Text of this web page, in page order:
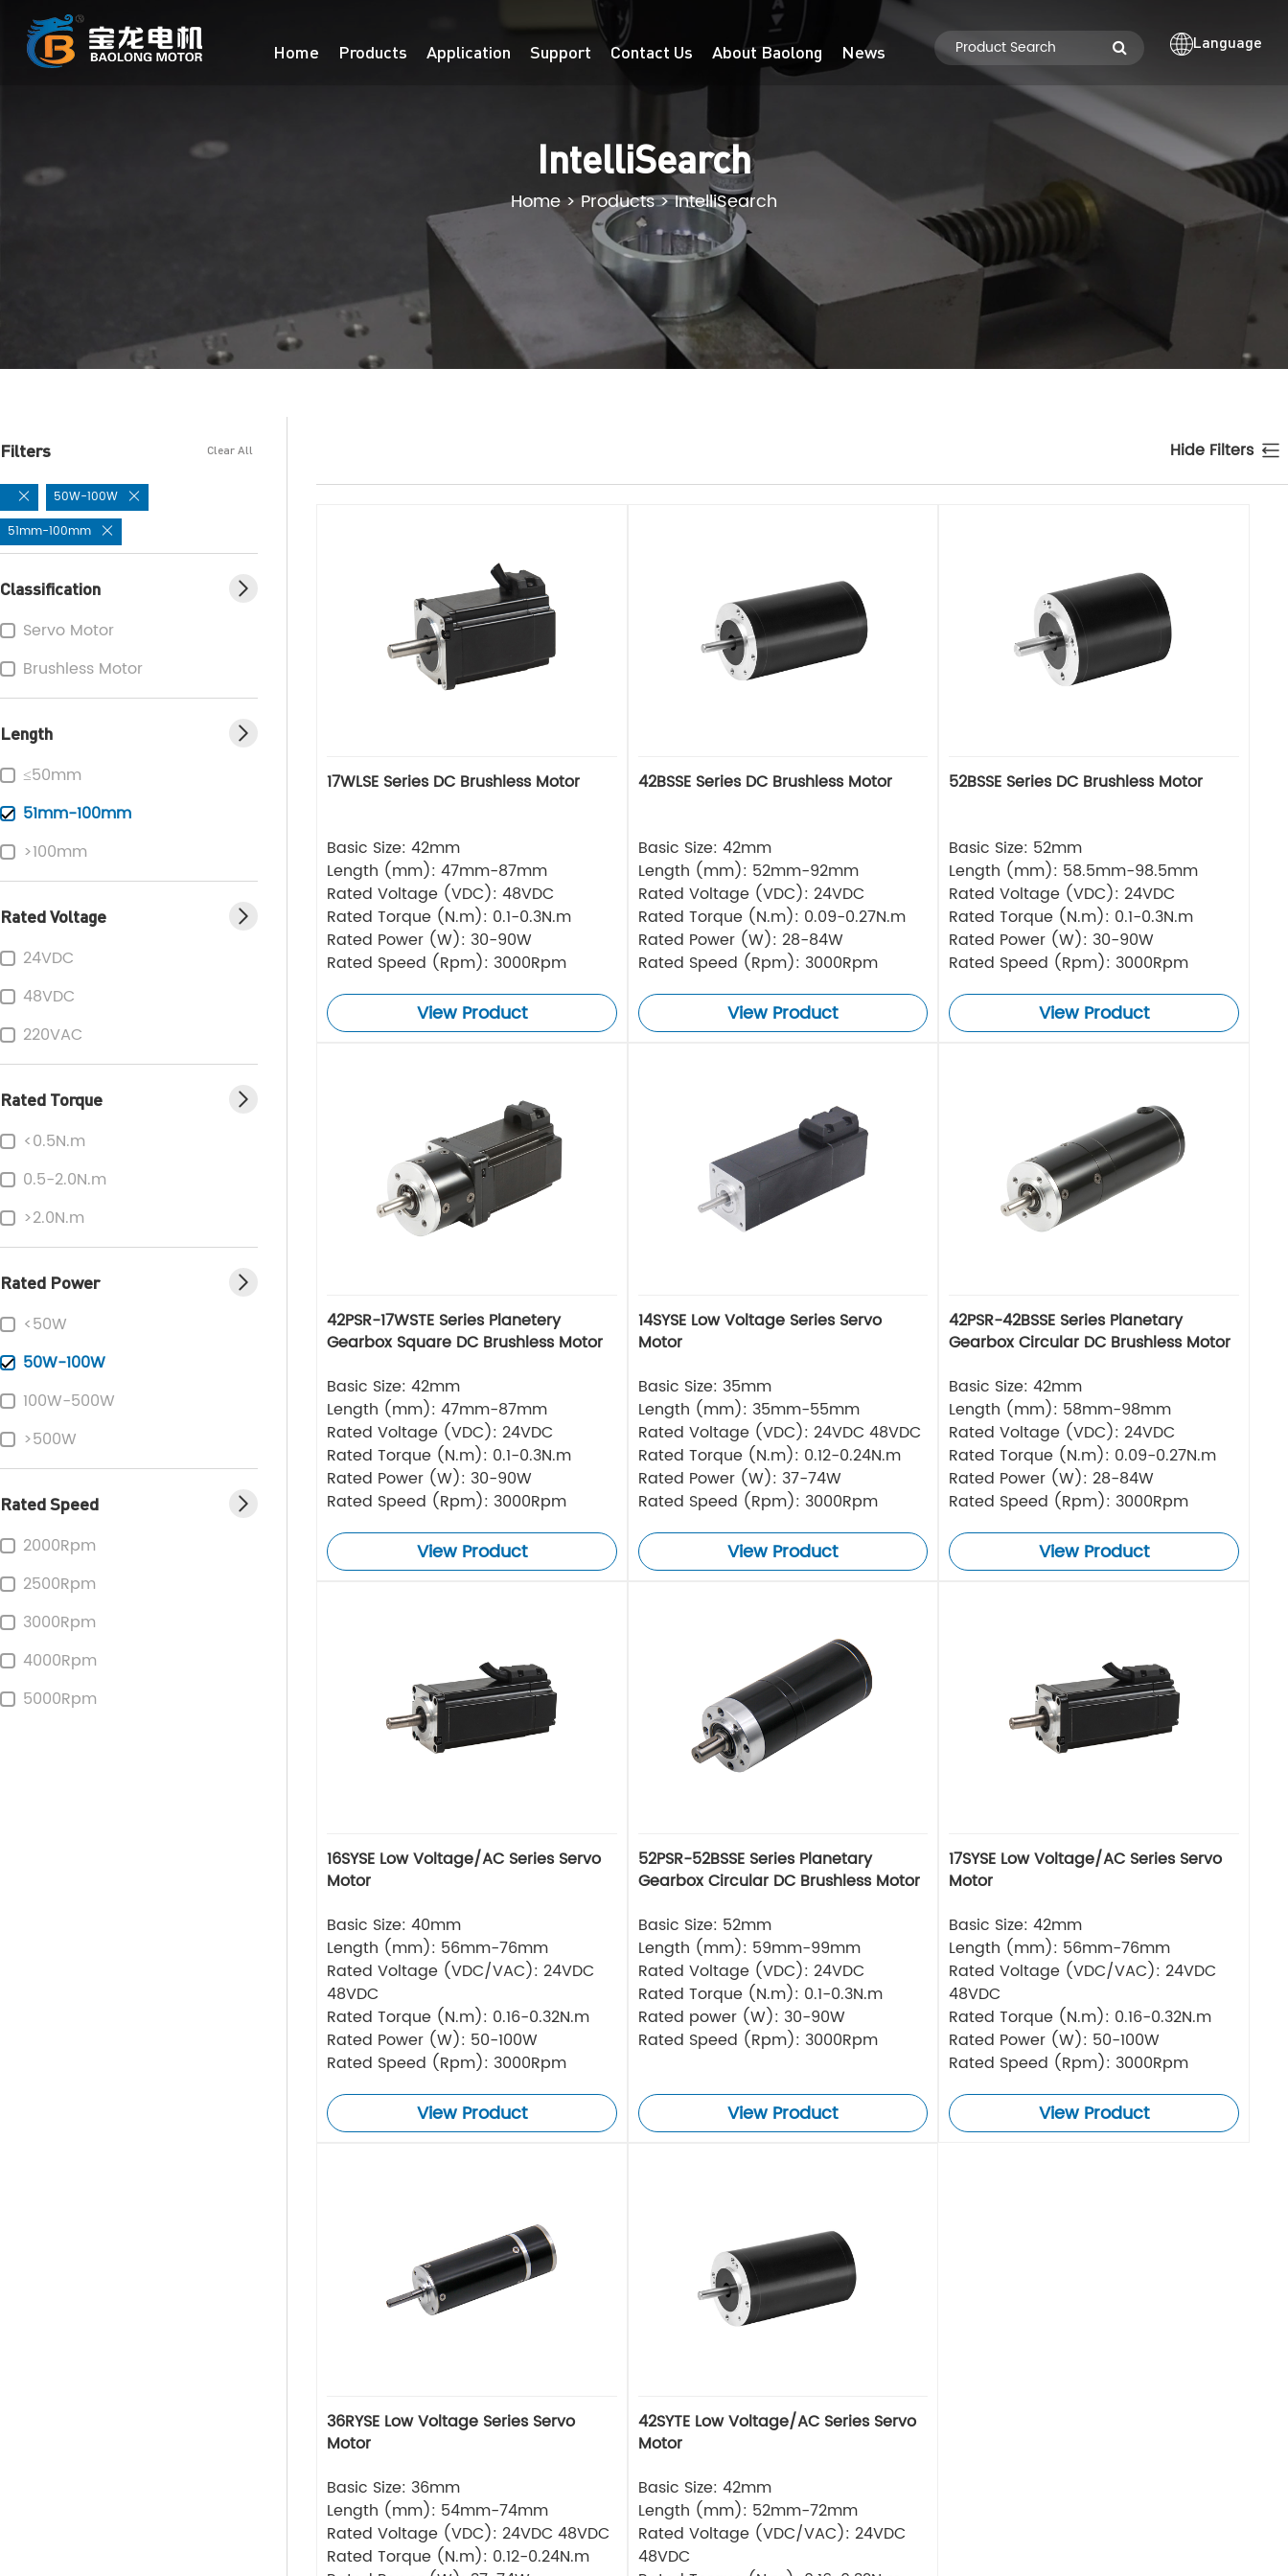
Home Products Application Support Contact Us About Baolong News Language
IntelliSearch
Home>Products>IntelliSearch
Filters Clear All
50W-100W
51mm-100mm
Classification
Servo Motor
Brushless Motor
Length
≤50mm
51mm-100mm
>100mm
Rated Voltage
24VDC
48VDC
220VAC
Rated Torque
<0.5N.m
0.5-2.0N.m
>2.0N.m
Rated Power
<50W
50W-100W
100W-500W
>500W
Rated Speed
2000Rpm
2500Rpm
3000Rpm
4000Rpm
5000Rpm
Hide Filters
17WLSE Series DC Brushless Motor
Basic Size: 42mm
Length (mm): 47mm-87mm
Rated Voltage (VDC): 48VDC
Rated Torque (N.m): 0.1-0.3N.m
Rated Power (W): 30-90W
Rated Speed (Rpm): 3000Rpm
View Product
42BSSE Series DC Brushless Motor
Basic Size: 42mm
Length (mm): 52mm-92mm
Rated Voltage (VDC): 24VDC
Rated Torque (N.m): 0.09-0.27N.m
Rated Power (W): 28-84W
Rated Speed (Rpm): 3000Rpm
View Product
52BSSE Series DC Brushless Motor
Basic Size: 52mm
Length (mm): 58.5mm-98.5mm
Rated Voltage (VDC): 24VDC
Rated Torque (N.m): 0.1-0.3N.m
Rated Power (W): 30-90W
Rated Speed (Rpm): 3000Rpm
View Product
42PSR-17WSTE Series Planetery
Gearbox Square DC Brushless Motor
Basic Size: 42mm
Length (mm): 47mm-87mm
Rated Voltage (VDC): 24VDC
Rated Torque (N.m): 0.1-0.3N.m
Rated Power (W): 30-90W
Rated Speed (Rpm): 3000Rpm
View Product
14SYSE Low Voltage Series Servo
Motor
Basic Size: 35mm
Length (mm): 35mm-55mm
Rated Voltage (VDC): 24VDC 48VDC
Rated Torque (N.m): 0.12-0.24N.m
Rated Power (W): 37-74W
Rated Speed (Rpm): 3000Rpm
View Product
42PSR-42BSSE Series Planetary
Gearbox Circular DC Brushless Motor
Basic Size: 42mm
Length (mm): 58mm-98mm
Rated Voltage (VDC): 24VDC
Rated Torque (N.m): 0.09-0.27N.m
Rated Power (W): 28-84W
Rated Speed (Rpm): 3000Rpm
View Product
16SYSE Low Voltage/AC Series Servo
Motor
Basic Size: 40mm
Length (mm): 56mm-76mm
Rated Voltage (VDC/VAC): 24VDC
48VDC
Rated Torque (N.m): 0.16-0.32N.m
Rated Power (W): 50-100W
Rated Speed (Rpm): 3000Rpm
View Product
52PSR-52BSSE Series Planetary
Gearbox Circular DC Brushless Motor
Basic Size: 52mm
Length (mm): 59mm-99mm
Rated Voltage (VDC): 24VDC
Rated Torque (N.m): 0.1-0.3N.m
Rated power (W): 30-90W
Rated Speed (Rpm): 3000Rpm
View Product
17SYSE Low Voltage/AC Series Servo
Motor
Basic Size: 42mm
Length (mm): 56mm-76mm
Rated Voltage (VDC/VAC): 24VDC
48VDC
Rated Torque (N.m): 0.16-0.32N.m
Rated Power (W): 50-100W
Rated Speed (Rpm): 3000Rpm
View Product
36RYSE Low Voltage Series Servo
Motor
Basic Size: 36mm
Length (mm): 54mm-74mm
Rated Voltage (VDC): 24VDC 48VDC
Rated Torque (N.m): 0.12-0.24N.m
42SYTE Low Voltage/AC Series Servo
Motor
Basic Size: 42mm
Length (mm): 52mm-72mm
Rated Voltage (VDC/VAC): 24VDC
48VDC